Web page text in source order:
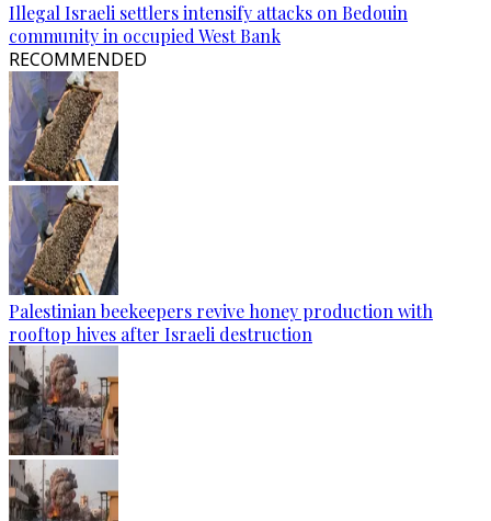
Illegal Israeli settlers intensify attacks on Bedouin
community in occupied West Bank
RECOMMENDED
Palestinian beekeepers revive honey production with
rooftop hives after Israeli destruction